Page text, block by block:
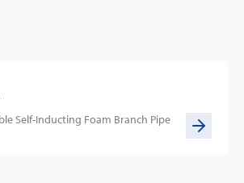
Self-Inducting Foam Branch Pipe